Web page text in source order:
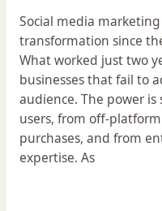
Social media
transformation since
What worked just two
businesses that fail to
audience. The power
users, from off-
purchases, and from
expertise. As